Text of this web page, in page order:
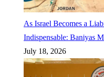
As Israel Becomes a
Indispensable: Baniyas
July 18, 2026